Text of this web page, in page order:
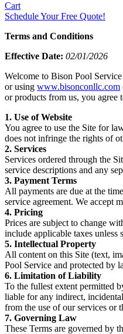
Cart
Schedule Your Free Quote!
Terms and Conditions
Effective Date: 02/01/2026
Welcome to Bison Pool
or using www.bisonconllc.com
or products from us, you agree
1. Use of Website
You agree to use the Site for
does not infringe the rights of
2. Services
Services ordered through the
service descriptions and any
3. Payment Terms
All payments are due at the
service agreement. We accept
4. Pricing
Prices are subject to change
include applicable taxes unless
5. Intellectual Property
All content on this Site (text,
Pool Service and protected by
6. Limitation of Liability
To the fullest extent permitted
liable for any indirect,
from the use of our services or
7. Governing Law
These Terms are governed by